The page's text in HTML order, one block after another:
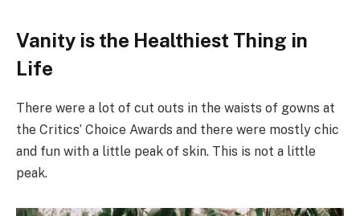
Vanity is the Healthiest Thing in
Life
There were a lot of cut outs in the waists of gowns at
the Critics’ Choice Awards and there were mostly chic
and fun with a little peak of skin. This is not a little
peak.